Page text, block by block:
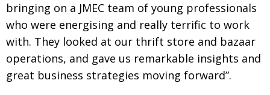
NPO Cyclists United
PUBLICITY Uniquely the British School in Tokyo
EMBASSY From Social Club to Business Hub
Civvy Street, Tokyo
bringing on a JMEC team of young professionals
who were energising and really terrific to work
with. They looked at our thrift store and bazaar
operations, and gave us remarkable insights and
great business strategies moving forward”.